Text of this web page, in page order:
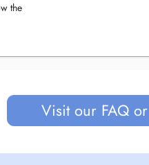
the
Visit our FAQ